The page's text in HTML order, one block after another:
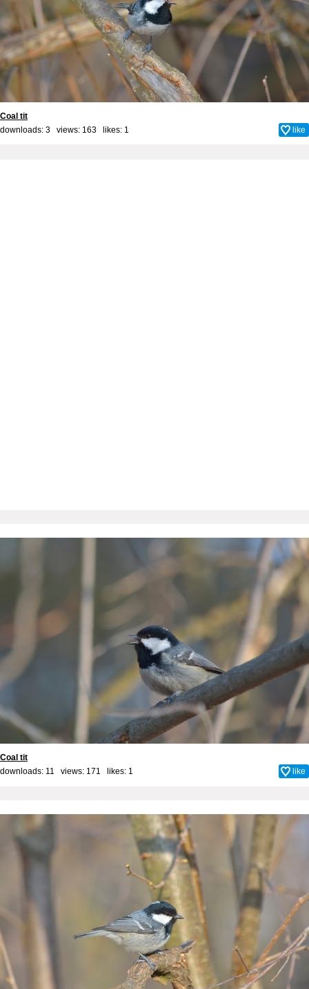
Coal tit
downloads: 3 views: 163 likes: 1 like
Coal tit
downloads: 11 views: 171 likes: 1 like